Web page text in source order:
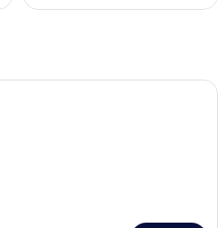
A modern hotel room with a large